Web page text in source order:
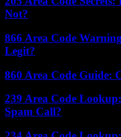
Not?
866 Area Code
Legit?
860 Area Code Guide:
239 Area Code
Spam Call?